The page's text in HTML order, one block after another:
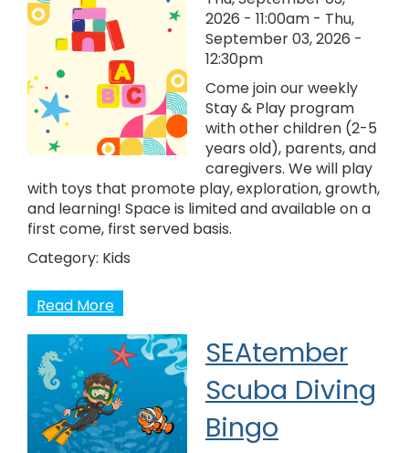
2026 - 11:00am - Thu,
September 03, 2026 -
12:30pm
Come join our weekly
Stay & Play program
with other children (2-5
years old), parents, and
caregivers. We will play
with toys that promote play, exploration, growth,
and learning! Space is limited and available on a
first come, first served basis.
Category: Kids
Read More
SEAtember
Scuba Diving
Bingo